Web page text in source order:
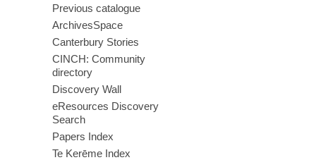
Previous catalogue
ArchivesSpace
Canterbury Stories
CINCH: Community
directory
Discovery Wall
eResources Discovery
Search
Papers Index
Te Kerēme Index